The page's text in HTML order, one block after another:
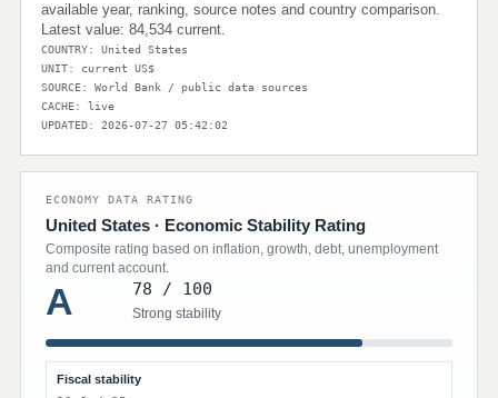
available year, ranking, source notes and country comparison.
Latest value: 84,534 current.
COUNTRY: United States
UNIT: current US$
SOURCE: World Bank / public data sources
CACHE: live
UPDATED: 2026-07-27 05:42:02
ECONOMY DATA RATING
United States · Economic Stability Rating
Composite rating based on inflation, growth, debt, unemployment
and current account.
A 78 / 100
Strong stability
Fiscal stability